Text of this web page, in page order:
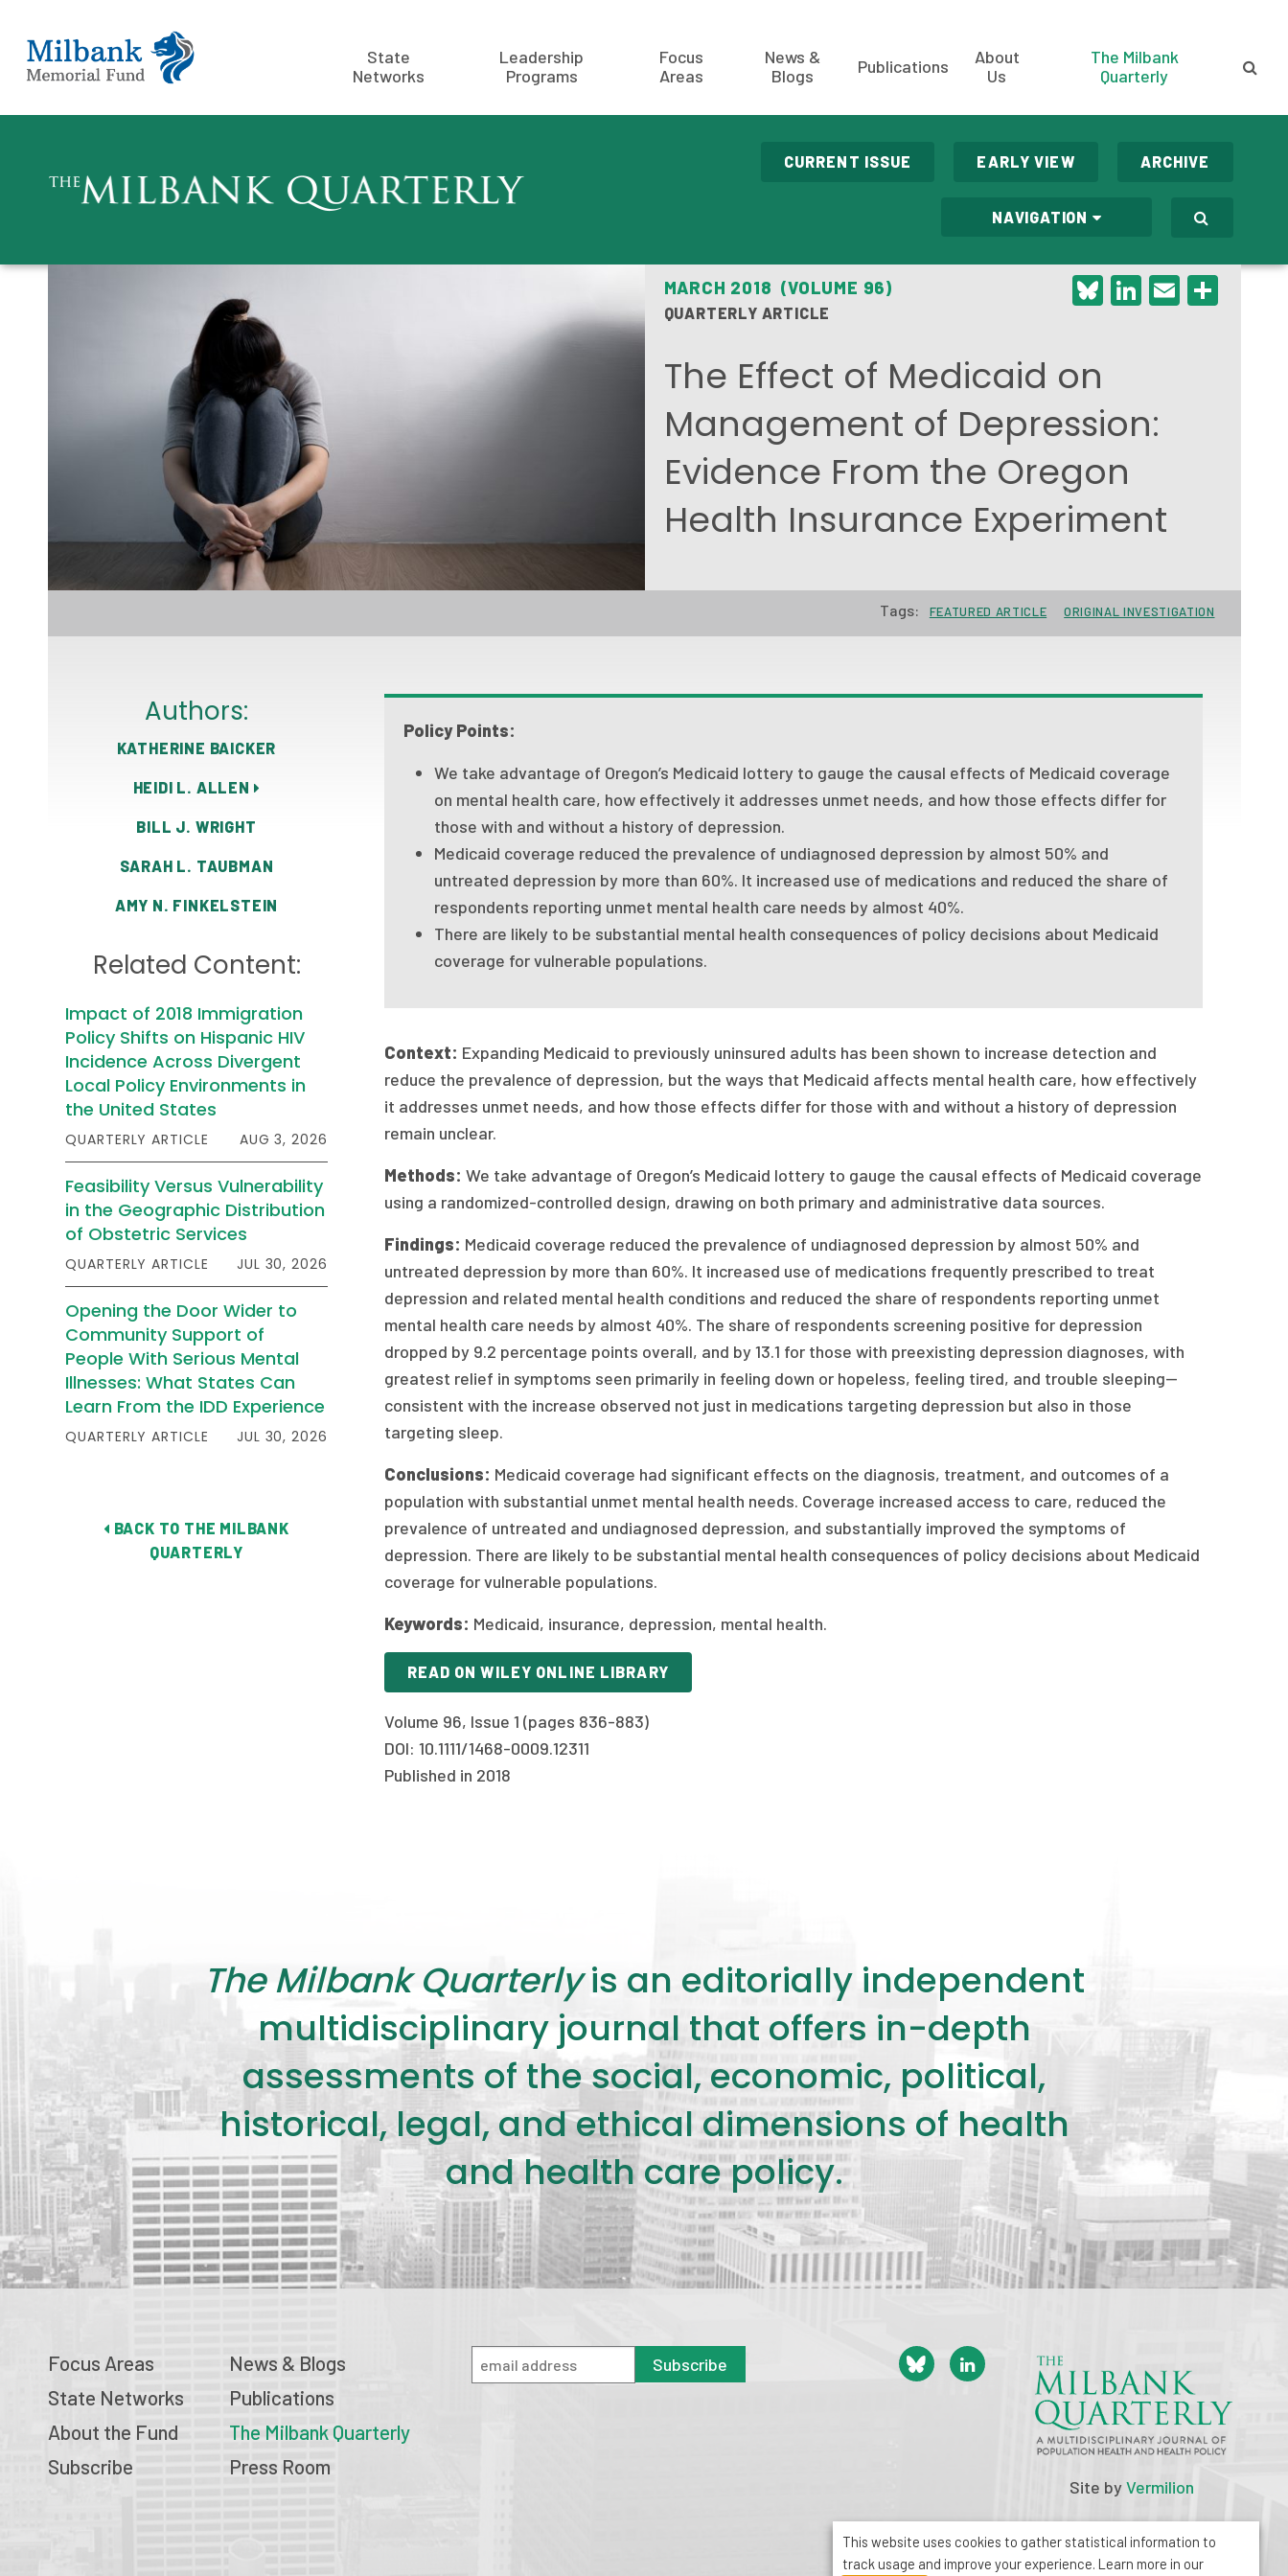
State
Networks
Leadership
Programs
Focus
Areas
News &
Blogs
Publications
About
Us
The Milbank
Quarterly
CURRENT ISSUE EARLY VIEW ARCHIVE
NAVIGATION
MARCH 2018 (VOLUME 96)
QUARTERLY ARTICLE
Bluesky
LinkedIn
Email
The Effect of Medicaid on
Management of Depression:
Evidence From the Oregon
Health Insurance Experiment
Tags: FEATURED ARTICLE ORIGINAL INVESTIGATION
Authors:
KATHERINE BAICKER
HEIDI L. ALLEN
BILL J. WRIGHT
SARAH L. TAUBMAN
AMY N. FINKELSTEIN
Related Content:
Impact of 2018 Immigration
Policy Shifts on Hispanic HIV
Incidence Across Divergent
Local Policy Environments in
the United States
QUARTERLY ARTICLE AUG 3, 2026
Feasibility Versus Vulnerability
in the Geographic Distribution
of Obstetric Services
QUARTERLY ARTICLE JUL 30, 2026
Opening the Door Wider to
Community Support of
People With Serious Mental
Illnesses: What States Can
Learn From the IDD Experience
QUARTERLY ARTICLE JUL 30, 2026
BACK TO THE MILBANK
QUARTERLY
Policy Points:
We take advantage of Oregon’s Medicaid lottery to gauge the causal effects of Medicaid coverage
on mental health care, how effectively it addresses unmet needs, and how those effects differ for
those with and without a history of depression.
Medicaid coverage reduced the prevalence of undiagnosed depression by almost 50% and
untreated depression by more than 60%. It increased use of medications and reduced the share of
respondents reporting unmet mental health care needs by almost 40%.
There are likely to be substantial mental health consequences of policy decisions about Medicaid
coverage for vulnerable populations.
Context: Expanding Medicaid to previously uninsured adults has been shown to increase detection and
reduce the prevalence of depression, but the ways that Medicaid affects mental health care, how effectively
it addresses unmet needs, and how those effects differ for those with and without a history of depression
remain unclear.
Methods: We take advantage of Oregon’s Medicaid lottery to gauge the causal effects of Medicaid coverage
using a randomized-controlled design, drawing on both primary and administrative data sources.
Findings: Medicaid coverage reduced the prevalence of undiagnosed depression by almost 50% and
untreated depression by more than 60%. It increased use of medications frequently prescribed to treat
depression and related mental health conditions and reduced the share of respondents reporting unmet
mental health care needs by almost 40%. The share of respondents screening positive for depression
dropped by 9.2 percentage points overall, and by 13.1 for those with preexisting depression diagnoses, with
greatest relief in symptoms seen primarily in feeling down or hopeless, feeling tired, and trouble sleeping—
consistent with the increase observed not just in medications targeting depression but also in those
targeting sleep.
Conclusions: Medicaid coverage had significant effects on the diagnosis, treatment, and outcomes of a
population with substantial unmet mental health needs. Coverage increased access to care, reduced the
prevalence of untreated and undiagnosed depression, and substantially improved the symptoms of
depression. There are likely to be substantial mental health consequences of policy decisions about Medicaid
coverage for vulnerable populations.
Keywords: Medicaid, insurance, depression, mental health.
READ ON WILEY ONLINE LIBRARY
Volume 96, Issue 1 (pages 836-883)
DOI: 10.1111/1468-0009.12311
Published in 2018
The Milbank Quarterlyis an editorially independent
multidisciplinary journal that offers in-depth
assessments of the social, economic, political,
historical, legal, and ethical dimensions of health
and health care policy.
Focus Areas
State Networks
About the Fund
Subscribe
News & Blogs
Publications
The Milbank Quarterly
Press Room
Subscribe
Site byVermilion
This website uses cookies to gather statistical information to
track usage and improve your experience. Learn more in our